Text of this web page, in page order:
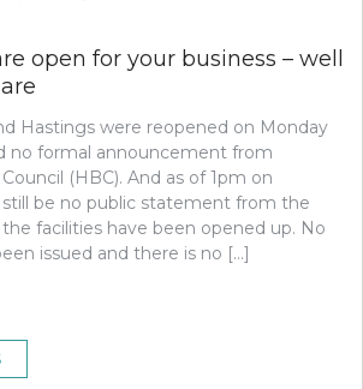
open for your business – well
Hastings were reopened on Monday
no formal announcement from
(HBC). And as of 1pm on
still be no public statement from the
facilities have been opened up. No
issued and there is no […]